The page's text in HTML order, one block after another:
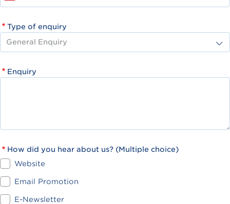
Type of enquiry
Enquiry
How did you hear about us? (Multiple choice)
Website
Email Promotion
E-Newsletter